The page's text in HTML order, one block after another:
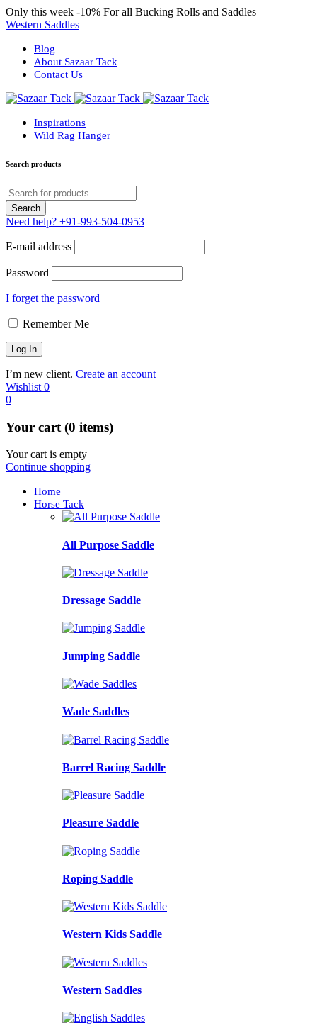
Only this week -10% For all Bucking Rolls and Saddles
Western Saddles
Blog
About Sazaar Tack
Contact Us
Inspirations
Wild Rag Hanger
Search products
Need help? +91-993-504-0953
E-mail address
Password
I forget the password
Remember Me
I’m new client. Create an account
Wishlist 0
0
Your cart (0 items)
Your cart is empty
Continue shopping
Home
Horse Tack
All Purpose Saddle
Dressage Saddle
Jumping Saddle
Wade Saddles
Barrel Racing Saddle
Pleasure Saddle
Roping Saddle
Western Kids Saddle
Western Saddles